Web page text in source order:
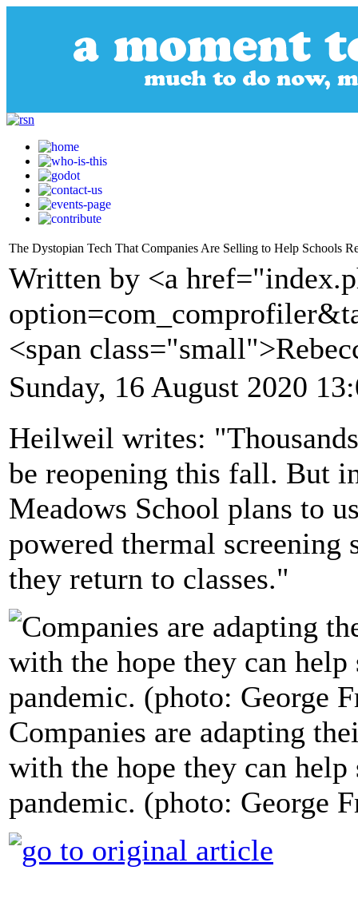
The Dystopian Tech That Companies Are Selling to Help Schools
Written by <a
<span
Sunday, 16 August 2020
Heilweil writes:
be reopening this fall. But
Meadows School plans to
powered thermal screening
they return to classes."
Companies are adapting
with the hope they can
pandemic. (photo: George